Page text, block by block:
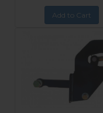
Add to Cart